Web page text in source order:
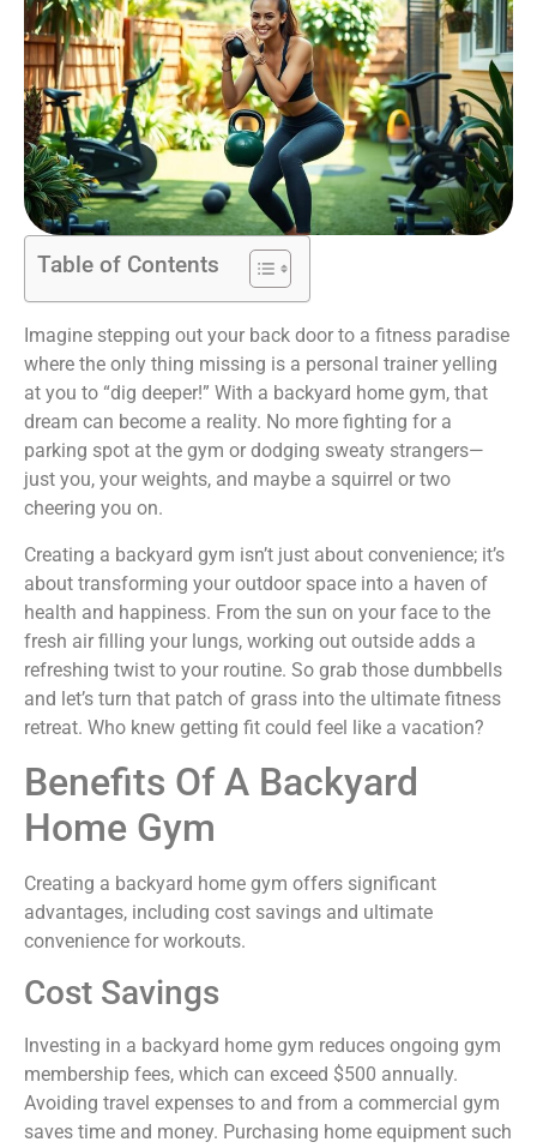
Table of Contents
Imagine stepping out your back door to a fitness paradise
where the only thing missing is a personal trainer yelling
at you to “dig deeper!” With a backyard home gym, that
dream can become a reality. No more fighting for a
parking spot at the gym or dodging sweaty strangers—
just you, your weights, and maybe a squirrel or two
cheering you on.
Creating a backyard gym isn’t just about convenience; it’s
about transforming your outdoor space into a haven of
health and happiness. From the sun on your face to the
fresh air filling your lungs, working out outside adds a
refreshing twist to your routine. So grab those dumbbells
and let’s turn that patch of grass into the ultimate fitness
retreat. Who knew getting fit could feel like a vacation?
Benefits Of A Backyard
Home Gym
Creating a backyard home gym offers significant
advantages, including cost savings and ultimate
convenience for workouts.
Cost Savings
Investing in a backyard home gym reduces ongoing gym
membership fees, which can exceed $500 annually.
Avoiding travel expenses to and from a commercial gym
saves time and money. Purchasing home equipment such